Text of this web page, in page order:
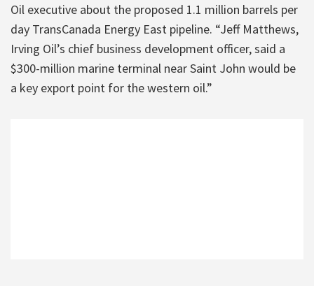
Oil executive about the proposed 1.1 million barrels per
day TransCanada Energy East pipeline. “Jeff Matthews,
Irving Oil’s chief business development officer, said a
$300-million marine terminal near Saint John would be
a key export point for the western oil.”